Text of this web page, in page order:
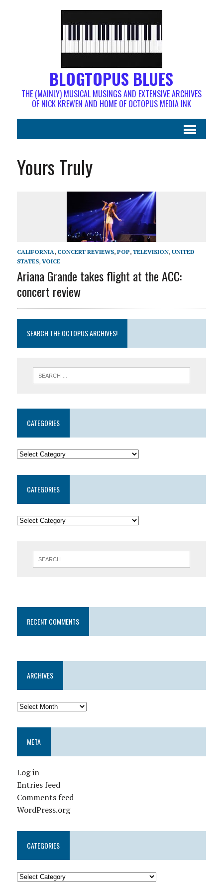
BLOGTOPUS BLUES
THE (MAINLY) MUSICAL MUSINGS AND EXTENSIVE ARCHIVES
OF NICK KREWEN AND HOME OF OCTOPUS MEDIA INK
Yours Truly
CALIFORNIA, CONCERT REVIEWS, POP, TELEVISION, UNITED
STATES, VOICE
Ariana Grande takes flight at the ACC:
concert review
SEARCH THE OCTOPUS ARCHIVES!
CATEGORIES
CATEGORIES
RECENT COMMENTS
ARCHIVES
META
Log in
Entries feed
Comments feed
WordPress.org
CATEGORIES